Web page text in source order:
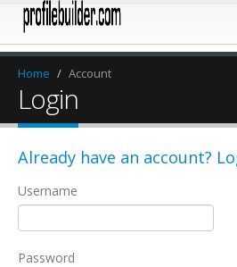
Home / Account
Login
Already have an account?
Username
Password